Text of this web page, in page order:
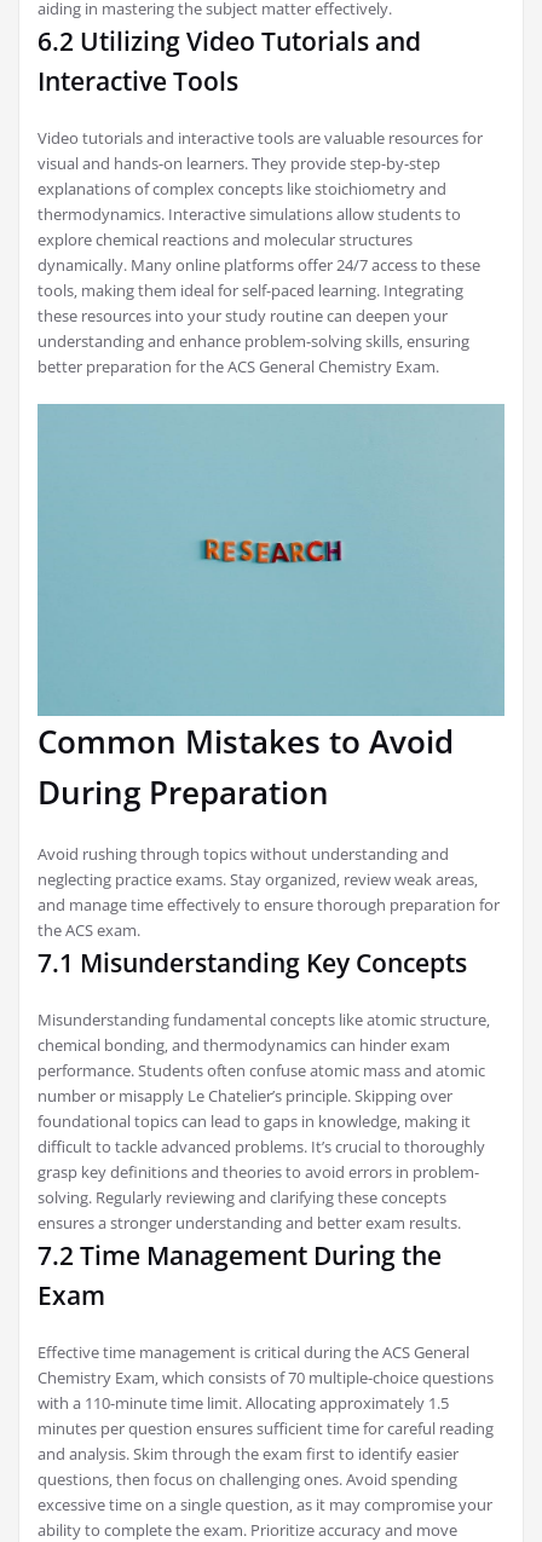
aiding in mastering the subject matter effectively.
6.2 Utilizing Video Tutorials and
Interactive Tools
Video tutorials and interactive tools are valuable resources for
visual and hands-on learners. They provide step-by-step
explanations of complex concepts like stoichiometry and
thermodynamics. Interactive simulations allow students to
explore chemical reactions and molecular structures
dynamically. Many online platforms offer 24/7 access to these
tools‚ making them ideal for self-paced learning. Integrating
these resources into your study routine can deepen your
understanding and enhance problem-solving skills‚ ensuring
better preparation for the ACS General Chemistry Exam.
Common Mistakes to Avoid
During Preparation
Avoid rushing through topics without understanding and
neglecting practice exams. Stay organized‚ review weak areas‚
and manage time effectively to ensure thorough preparation for
the ACS exam.
7.1 Misunderstanding Key Concepts
Misunderstanding fundamental concepts like atomic structure‚
chemical bonding‚ and thermodynamics can hinder exam
performance. Students often confuse atomic mass and atomic
number or misapply Le Chatelier’s principle. Skipping over
foundational topics can lead to gaps in knowledge‚ making it
difficult to tackle advanced problems. It’s crucial to thoroughly
grasp key definitions and theories to avoid errors in problem-
solving. Regularly reviewing and clarifying these concepts
ensures a stronger understanding and better exam results.
7.2 Time Management During the
Exam
Effective time management is critical during the ACS General
Chemistry Exam‚ which consists of 70 multiple-choice questions
with a 110-minute time limit. Allocating approximately 1.5
minutes per question ensures sufficient time for careful reading
and analysis. Skim through the exam first to identify easier
questions‚ then focus on challenging ones. Avoid spending
excessive time on a single question‚ as it may compromise your
ability to complete the exam. Prioritize accuracy and move